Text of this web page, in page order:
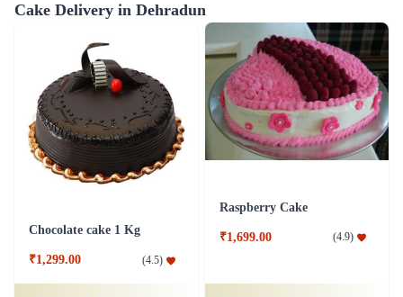
Cake Delivery in Dehradun
Chocolate cake 1 Kg
₹1,299.00 (4.5)
Raspberry Cake
₹1,699.00 (4.9)